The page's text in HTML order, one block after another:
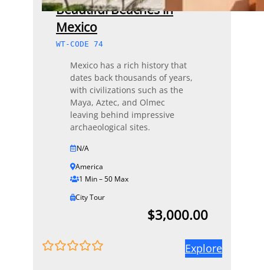
Beautiful Beaches in
Mexico
WT-CODE 74
Mexico has a rich history that
dates back thousands of years,
with civilizations such as the
Maya, Aztec, and Olmec
leaving behind impressive
archaeological sites.
N/A
America
1 Min – 50 Max
City Tour
$3,000.00
Explore